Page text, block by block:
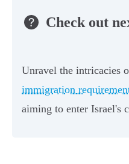
Check out
Unravel the intricacies
immigration
aiming to enter Israel's